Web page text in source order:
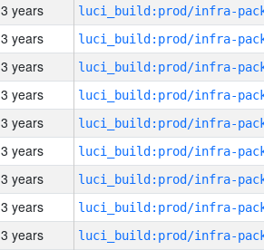
3 years
3 years
3 years
3 years
3 years
3 years
3 years
3 years
3 years